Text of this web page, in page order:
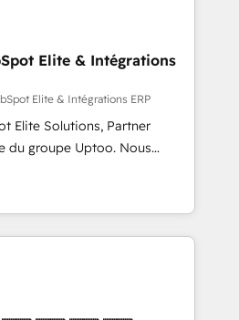
📍 São Paulo, BR
York, NY
We focus on
run ERP systems and need
layer, with pipeline
and reliable forecasting.
CRM implementation. It's a
architecture, sales process,
experimentation. ✨
Top 16 globally ✨ 200+ CRM
leaders and Stock
Elite & Intégrations
Elite & Intégrations ERP
Elite Solutions, Partner
groupe Uptoo. Nous
à unifier Marketing,
grâce à la Revenue
des équipes, pipeline
🔌 Intégrations
Ringover, Modjo), Shopify,